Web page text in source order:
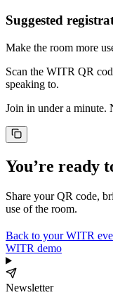
Suggested
Make the room more
Scan the WITR QR
speaking to.
Join in under a minute.
You’re ready
Share your QR code,
use of the room.
Back to your WITR
WITR demo
Newsletter